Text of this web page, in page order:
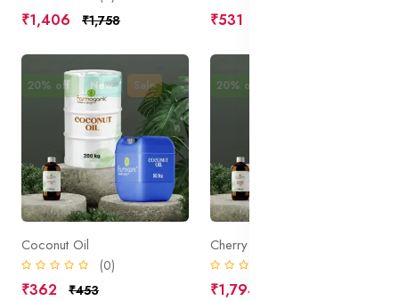
₹1,406 ₹1,758 ₹531
20% off New Sale
Coconut Oil
(0)
₹362 ₹453
20% off
Cherry Kernel Oil
₹1,794